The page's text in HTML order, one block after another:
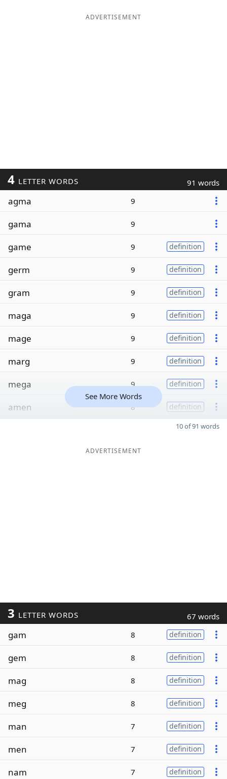
ADVERTISEMENT
4 LETTER WORDS 91 words
agma 9
gama 9
game 9 definition
germ 9 definition
gram 9 definition
maga 9 definition
mage 9 definition
marg 9 definition
mega 9 definition
amen 8 definition
See More Words
10 of 91 words
ADVERTISEMENT
3 LETTER WORDS 67 words
gam 8 definition
gem 8 definition
mag 8 definition
meg 8 definition
man 7 definition
men 7 definition
nam 7 definition